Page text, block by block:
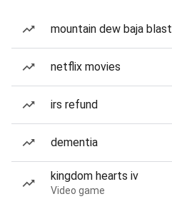
mountain dew baja blast
netflix movies
irs refund
dementia
kingdom hearts iv
Video game